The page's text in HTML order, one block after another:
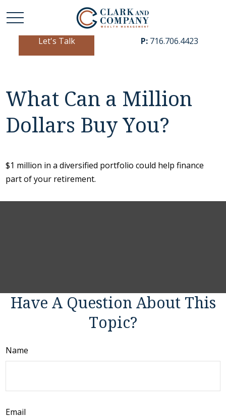
Let's Talk P: 716.706.4423
What Can a Million
Dollars Buy You?
$1 million in a diversified portfolio could help finance
part of your retirement.
Have A Question About This
Topic?
Name
Email